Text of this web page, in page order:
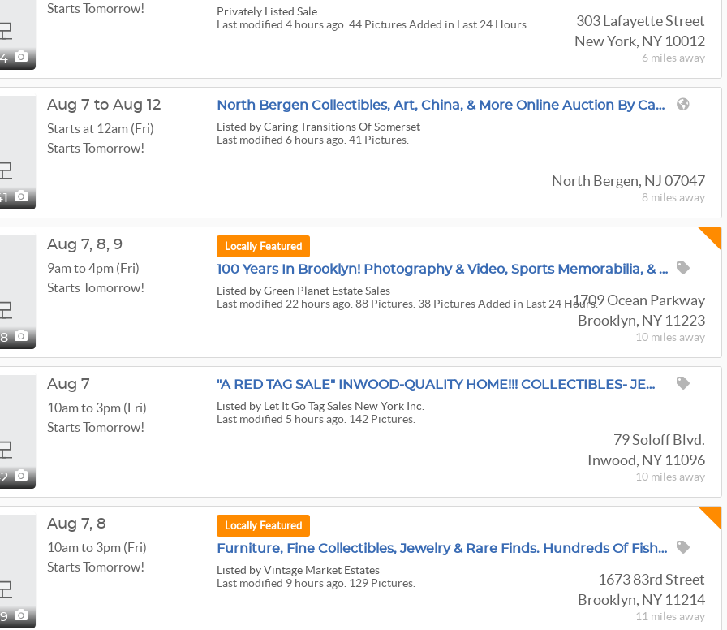
Privately Listed Sale
Last modified 4 hours ago. 44 Pictures Added in Last 24 Hours.
303 Lafayette Street
New York, NY 10012
6 miles away
Starts Tomorrow!
North Bergen Collectibles, Art, China, & More Online Auction By Caring Transitions - Ends 8/12!
Listed by Caring Transitions Of Somerset
Last modified 6 hours ago. 41 Pictures.
North Bergen, NJ 07047
8 miles away
Aug 7 to Aug 12
Starts at 12am (Fri)
Starts Tomorrow!
Locally Featured
100 Years In Brooklyn! Photography & Video, Sports Memorabilia, & MCM Decor, Everything Must GO!
Listed by Green Planet Estate Sales
Last modified 22 hours ago. 88 Pictures. 38 Pictures Added in Last 24 Hours.1709 Ocean Parkway
Brooklyn, NY 11223
10 miles away
Aug 7, 8, 9
9am to 4pm (Fri)
Starts Tomorrow!
"A RED TAG SALE" INWOOD-QUALITY HOME!!! COLLECTIBLES- JEWELRY- DR. & BR. FURN.-OFFICE- HOLIDAY!
Listed by Let It Go Tag Sales New York Inc.
Last modified 5 hours ago. 142 Pictures.
79 Soloff Blvd.
Inwood, NY 11096
10 miles away
Aug 7
10am to 3pm (Fri)
Starts Tomorrow!
Locally Featured
Furniture, Fine Collectibles, Jewelry & Rare Finds. Hundreds Of Fishing Items
Listed by Vintage Market Estates
Last modified 9 hours ago. 129 Pictures.
1673 83rd Street
Brooklyn, NY 11214
11 miles away
Aug 7, 8
10am to 3pm (Fri)
Starts Tomorrow!